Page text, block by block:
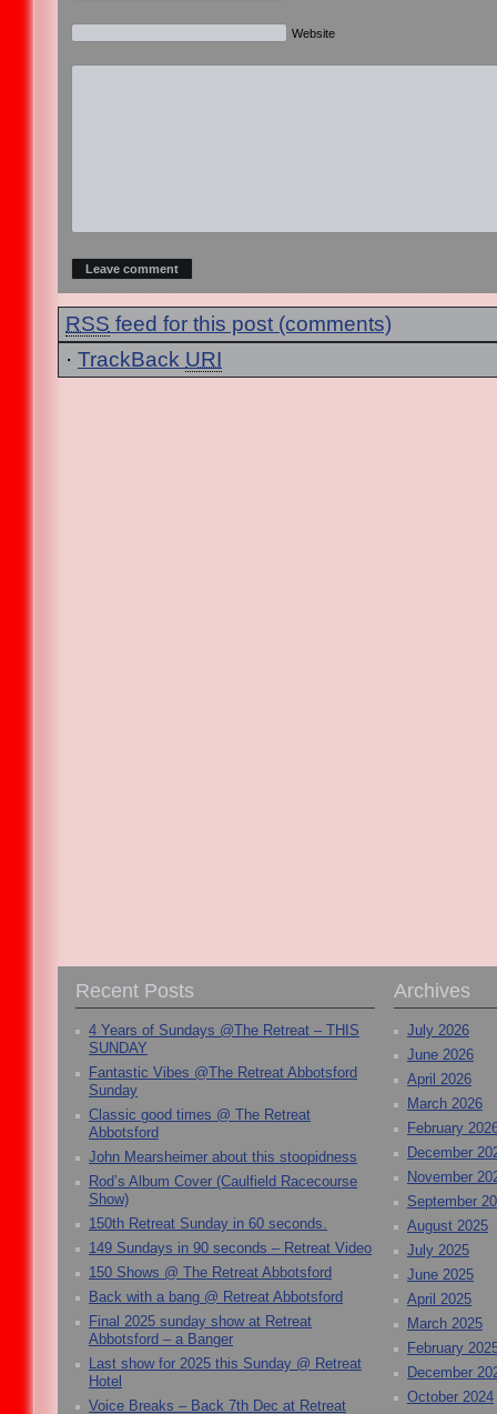
Website
RSS feed for this post (comments)
· TrackBack URI
Recent Posts
4 Years of Sundays @The Retreat – THIS
SUNDAY
Fantastic Vibes @The Retreat Abbotsford
Sunday
Classic good times @ The Retreat
Abbotsford
John Mearsheimer about this stoopidness
Rod’s Album Cover (Caulfield Racecourse
Show)
150th Retreat Sunday in 60 seconds.
149 Sundays in 90 seconds – Retreat Video
150 Shows @ The Retreat Abbotsford
Back with a bang @ Retreat Abbotsford
Final 2025 sunday show at Retreat
Abbotsford – a Banger
Last show for 2025 this Sunday @ Retreat
Hotel
Voice Breaks – Back 7th Dec at Retreat
Archives
July 2026
June 2026
April 2026
March 2026
February
December
November
September
August 2025
July 2025
June 2025
April 2025
March 2025
February
December
October 2024